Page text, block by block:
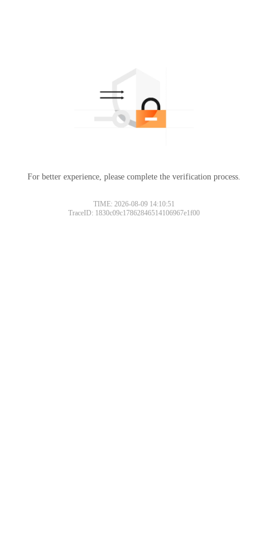
For better experience, please complete the verification process.
TIME: 2026-08-09 14:10:51
TraceID: 1830c09c17862846514106967e1f00